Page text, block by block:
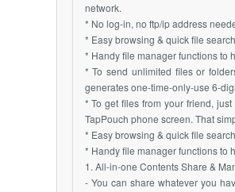
network.
* No log-in, no ftp/ip address
* Easy browsing & quick file
* Handy file manager functions to
* To send unlimited files or
generates one-time-only-use 6-
* To get files from your friend,
TapPouch phone screen. That
* Easy browsing & quick file
* Handy file manager functions to
1. All-in-one Contents Share &
- You can share whatever you